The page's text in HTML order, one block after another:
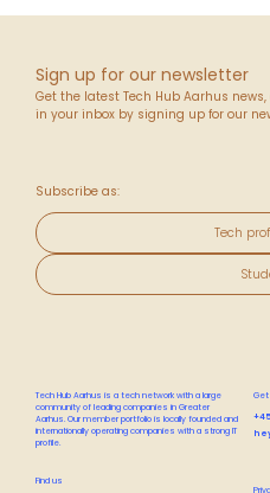
Sign up for our newsletter
Get the latest Tech Hub Aarhus
in your inbox by signing up for our
Subscribe as:
Tech
Tech Hub Aarhus is a tech network with a large
community of leading companies in Greater
Aarhus. Our member portfolio is locally founded and
internationally operating companies with a strong IT
profile.
Get
Find us